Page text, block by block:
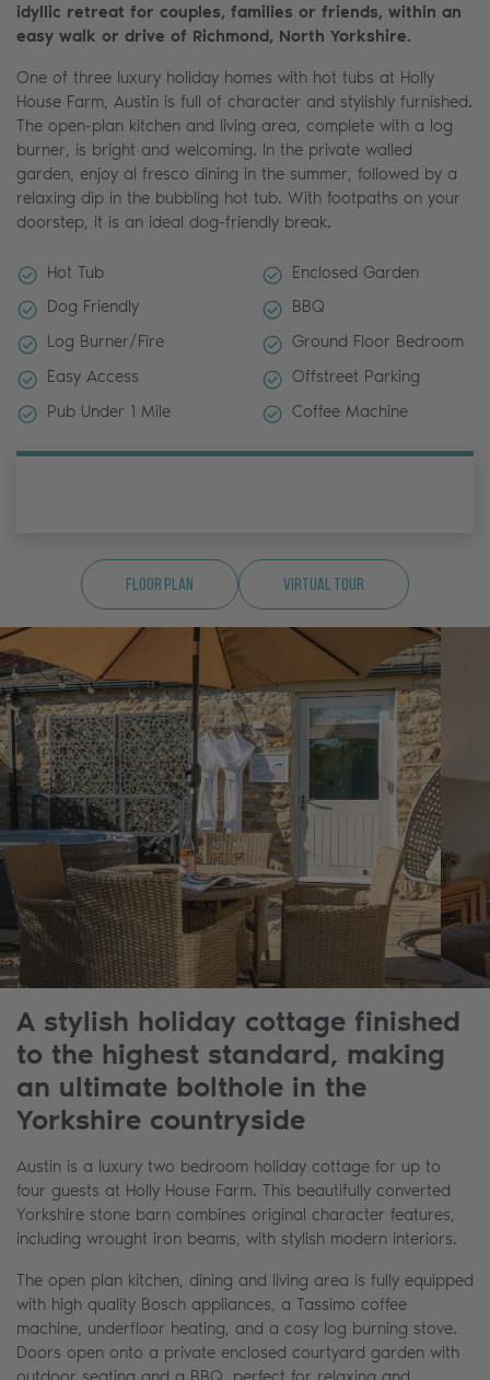
idyllic retreat for couples, families or friends, within an
easy walk or drive of Richmond, North Yorkshire.
One of three luxury holiday homes with hot tubs at Holly
House Farm, Austin is full of character and stylishly furnished.
The open-plan kitchen and living area, complete with a log
burner, is bright and welcoming. In the private walled
garden, enjoy al fresco dining in the summer, followed by a
relaxing dip in the bubbling hot tub. With footpaths on your
doorstep, it is an ideal dog-friendly break.
Hot Tub
Enclosed Garden
Dog Friendly
BBQ
Log Burner/Fire
Ground Floor Bedroom
Easy Access
Offstreet Parking
Pub Under 1 Mile
Coffee Machine
Floor Plan Virtual Tour
A stylish holiday cottage finished
to the highest standard, making
an ultimate bolthole in the
Yorkshire countryside
Austin is a luxury two bedroom holiday cottage for up to
four guests at Holly House Farm. This beautifully converted
Yorkshire stone barn combines original character features,
including wrought iron beams, with stylish modern interiors.
The open plan kitchen, dining and living area is fully equipped
with high quality Bosch appliances, a Tassimo coffee
machine, underfloor heating, and a cosy log burning stove.
Doors open onto a private enclosed courtyard garden with